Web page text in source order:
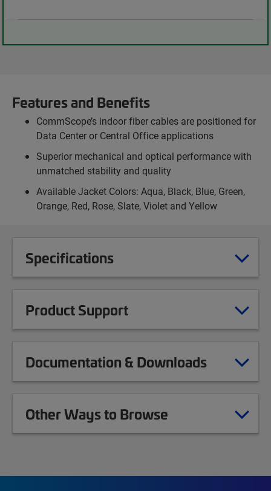
Features and Benefits
CommScope’s indoor fiber cables are positioned for
Data Center or Central Office applications
Superior mechanical and optical performance with
unmatched stability and quality
Available Jacket Colors: Aqua, Black, Blue, Green,
Orange, Red, Rose, Slate, Violet and Yellow
Specifications
Product Support
Documentation & Downloads
Other Ways to Browse